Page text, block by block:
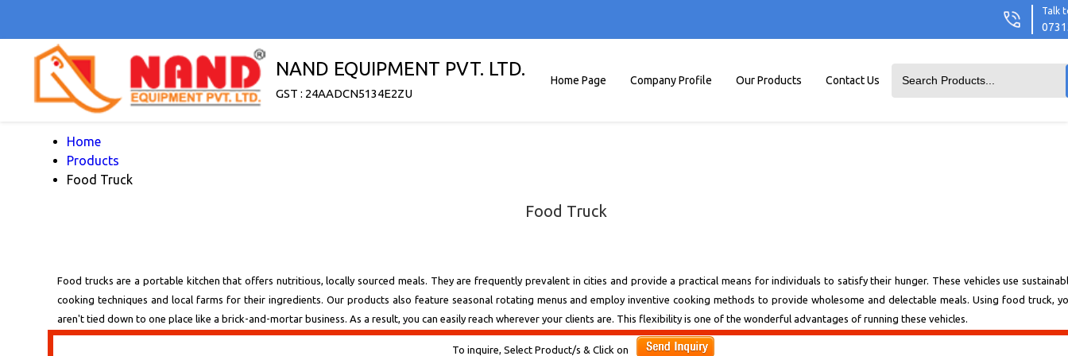
Talk
NAND EQUIPMENT PVT. LTD.
GST : 24AADCN5134E2ZU
Home Page Company Profile Our Products Contact Us
Home
Products
Food Truck
Food Truck
Food trucks are a portable kitchen that offers nutritious, locally sourced meals. They are frequently prevalent in cities and provide a practical means for individuals to satisfy their hunger. These vehicles use
cooking techniques and local farms for their ingredients. Our products also feature seasonal rotating menus and employ inventive cooking methods to provide wholesome and delectable meals. Using food truck,
aren't tied down to one place like a brick-and-mortar business. As a result, you can easily reach wherever your clients are. This flexibility is one of the wonderful advantages of running these vehicles.
To inquire, Select Product/s & Click on